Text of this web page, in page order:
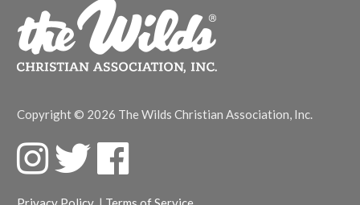
Copyright © 2026 The Wilds Christian Association, Inc.
F
a
T